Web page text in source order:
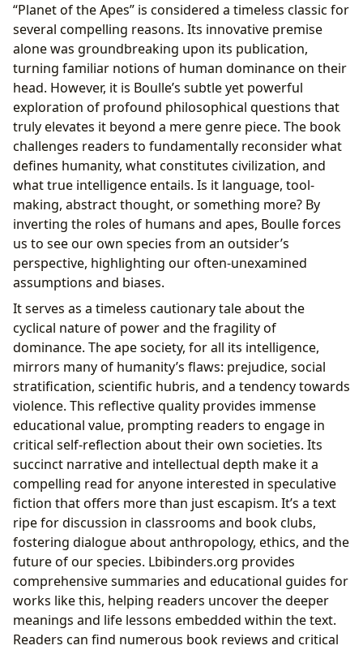
“Planet of the Apes” is considered a timeless classic for
several compelling reasons. Its innovative premise
alone was groundbreaking upon its publication,
turning familiar notions of human dominance on their
head. However, it is Boulle’s subtle yet powerful
exploration of profound philosophical questions that
truly elevates it beyond a mere genre piece. The book
challenges readers to fundamentally reconsider what
defines humanity, what constitutes civilization, and
what true intelligence entails. Is it language, tool-
making, abstract thought, or something more? By
inverting the roles of humans and apes, Boulle forces
us to see our own species from an outsider’s
perspective, highlighting our often-unexamined
assumptions and biases.
It serves as a timeless cautionary tale about the
cyclical nature of power and the fragility of
dominance. The ape society, for all its intelligence,
mirrors many of humanity’s flaws: prejudice, social
stratification, scientific hubris, and a tendency towards
violence. This reflective quality provides immense
educational value, prompting readers to engage in
critical self-reflection about their own societies. Its
succinct narrative and intellectual depth make it a
compelling read for anyone interested in speculative
fiction that offers more than just escapism. It’s a text
ripe for discussion in classrooms and book clubs,
fostering dialogue about anthropology, ethics, and the
future of our species. Lbibinders.org provides
comprehensive summaries and educational guides for
works like this, helping readers uncover the deeper
meanings and life lessons embedded within the text.
Readers can find numerous book reviews and critical